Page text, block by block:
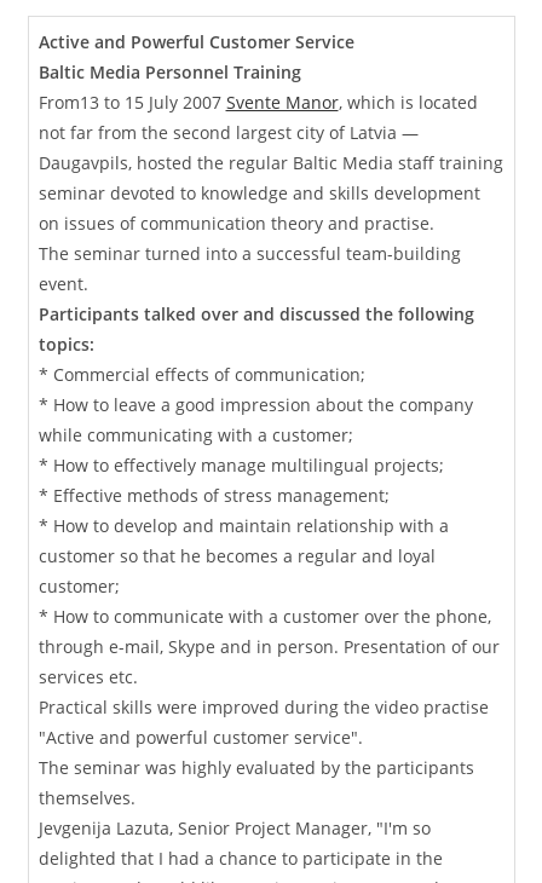
Active and Powerful Customer Service
Baltic Media Personnel Training
From13 to 15 July 2007 Svente Manor, which is located
not far from the second largest city of Latvia —
Daugavpils, hosted the regular Baltic Media staff training
seminar devoted to knowledge and skills development
on issues of communication theory and practise.
The seminar turned into a successful team-building
event.
Participants talked over and discussed the following
topics:
* Commercial effects of communication;
* How to leave a good impression about the company
while communicating with a customer;
* How to effectively manage multilingual projects;
* Effective methods of stress management;
* How to develop and maintain relationship with a
customer so that he becomes a regular and loyal
customer;
* How to communicate with a customer over the phone,
through e-mail, Skype and in person. Presentation of our
services etc.
Practical skills were improved during the video practise
"Active and powerful customer service".
The seminar was highly evaluated by the participants
themselves.
Jevgenija Lazuta, Senior Project Manager, "I'm so
delighted that I had a chance to participate in the